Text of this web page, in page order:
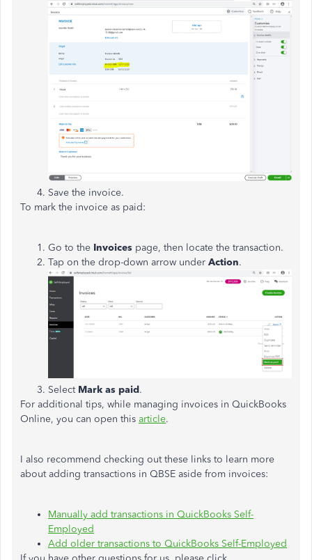
Save the invoice.
To mark the invoice as paid:
Go to the Invoices page, then locate the transaction.
Tap on the drop-down arrow under Action.
Select Mark as paid.
For additional tips, while managing invoices in QuickBooks
Online, you can open this article.
I also recommend checking out these links to learn more
about adding transactions in QBSE aside from invoices:
Manually add transactions in QuickBooks Self-
Employed
Add older transactions to QuickBooks Self-Employed